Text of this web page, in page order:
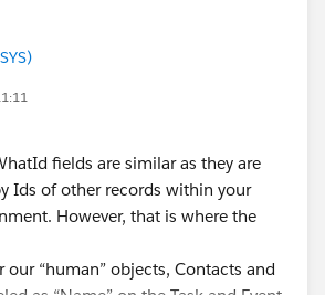
fields are similar as they are
Ids of other records within your
However, that is where the
“human” objects, Contacts and